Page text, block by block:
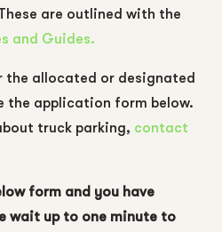
are outlined with the
and Guides.
the allocated or designated
the application form below.
truck parking, contact
form and you have
wait up to one minute to